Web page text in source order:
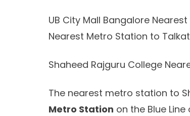
UB City Mall Bangalore
Nearest Metro Station to
Shaheed Rajguru College
The nearest metro station to
Metro Station on the Blue